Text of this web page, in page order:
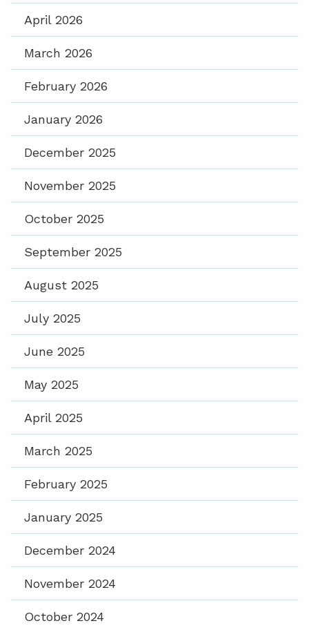
April 2026
March 2026
February 2026
January 2026
December 2025
November 2025
October 2025
September 2025
August 2025
July 2025
June 2025
May 2025
April 2025
March 2025
February 2025
January 2025
December 2024
November 2024
October 2024